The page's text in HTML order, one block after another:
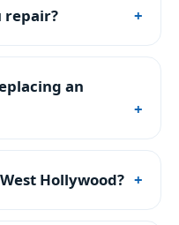
repair?
an
Hollywood?